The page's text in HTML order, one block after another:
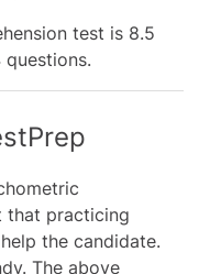
test is 8.5
that practicing
the candidate.
The above